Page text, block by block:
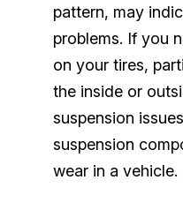
pattern, may
problems. If you
on your tires,
the inside or
suspension
suspension
wear in a vehicle.